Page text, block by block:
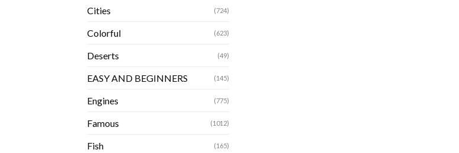
Cities (724)
Colorful (623)
Deserts (49)
EASY AND BEGINNERS (145)
Engines (775)
Famous (1012)
Fish (165)